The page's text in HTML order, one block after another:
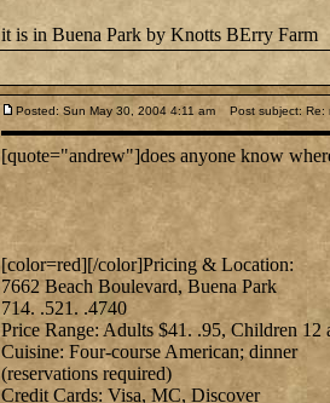
it is in Buena Park by Knotts BErry Farm
Posted: Sun May 30, 2004 4:11 am Post subject: Re:
[quote="andrew"]does anyone know
[color=red][/color]Pricing & Location:
7662 Beach Boulevard, Buena Park
714. .521. .4740
Price Range: Adults $41. .95, Children 12
Cuisine: Four-course American; dinner
(reservations required)
Credit Cards: Visa, MC, Discover